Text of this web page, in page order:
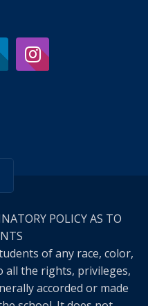
POLICY AS TO
of any race, color,
all the rights, privileges,
accorded or made